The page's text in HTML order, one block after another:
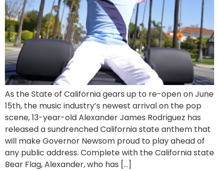
As the State of California gears up to re-open on June
15th, the music industry’s newest arrival on the pop
scene, 13-year-old Alexander James Rodriguez has
released a sundrenched California state anthem that
will make Governor Newsom proud to play ahead of
any public address. Complete with the California state
Bear Flag, Alexander, who has […]